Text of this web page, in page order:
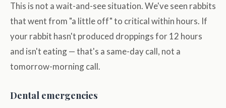
This is not a wait-and-see situation. We've seen rabbits
that went from "a little off" to critical within hours. If
your rabbit hasn't produced droppings for 12 hours
and isn't eating — that's a same-day call, not a
tomorrow-morning call.
Dental emergencies